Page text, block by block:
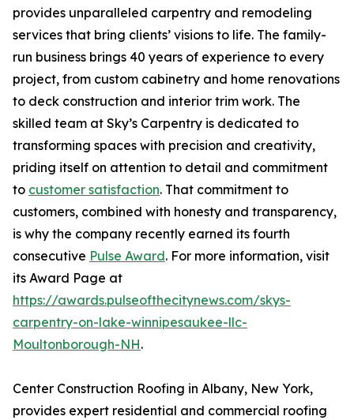
provides unparalleled carpentry and remodeling
services that bring clients’ visions to life. The family-
run business brings 40 years of experience to every
project, from custom cabinetry and home renovations
to deck construction and interior trim work. The
skilled team at Sky’s Carpentry is dedicated to
transforming spaces with precision and creativity,
priding itself on attention to detail and commitment
to customer satisfaction. That commitment to
customers, combined with honesty and transparency,
is why the company recently earned its fourth
consecutive Pulse Award. For more information, visit
its Award Page at
https://awards.pulseofthecitynews.com/skys-
carpentry-on-lake-winnipesaukee-llc-
Moultonborough-NH.
Center Construction Roofing in Albany, New York,
provides expert residential and commercial roofing